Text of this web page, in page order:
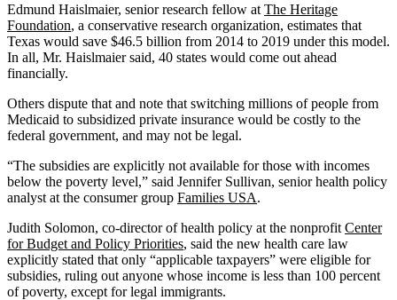
Edmund Haislmaier, senior research fellow at The Heritage
Foundation, a conservative research organization, estimates that
Texas would save $46.5 billion from 2014 to 2019 under this model.
In all, Mr. Haislmaier said, 40 states would come out ahead
financially.
Others dispute that and note that switching millions of people from
Medicaid to subsidized private insurance would be costly to the
federal government, and may not be legal.
“The subsidies are explicitly not available for those with incomes
below the poverty level,” said Jennifer Sullivan, senior health policy
analyst at the consumer group Families USA.
Judith Solomon, co-director of health policy at the nonprofit Center
for Budget and Policy Priorities, said the new health care law
explicitly stated that only “applicable taxpayers” were eligible for
subsidies, ruling out anyone whose income is less than 100 percent
of poverty, except for legal immigrants.